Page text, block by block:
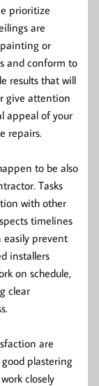
prioritize
are
or
and conform to
results that will
give attention
appeal of your
repairs.
to be also
Tasks
with other
timelines
easily prevent
installers
on schedule,
clear
are
plastering
closely